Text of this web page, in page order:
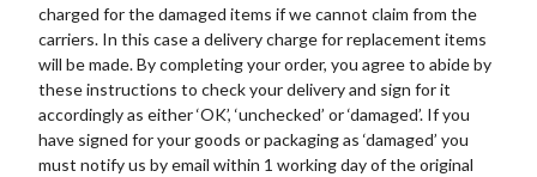
charged for the damaged items if we cannot claim from the
carriers. In this case a delivery charge for replacement items
will be made. By completing your order, you agree to abide by
these instructions to check your delivery and sign for it
accordingly as either ‘OK’, ‘unchecked’ or ‘damaged’. If you
have signed for your goods or packaging as ‘damaged’ you
must notify us by email within 1 working day of the original